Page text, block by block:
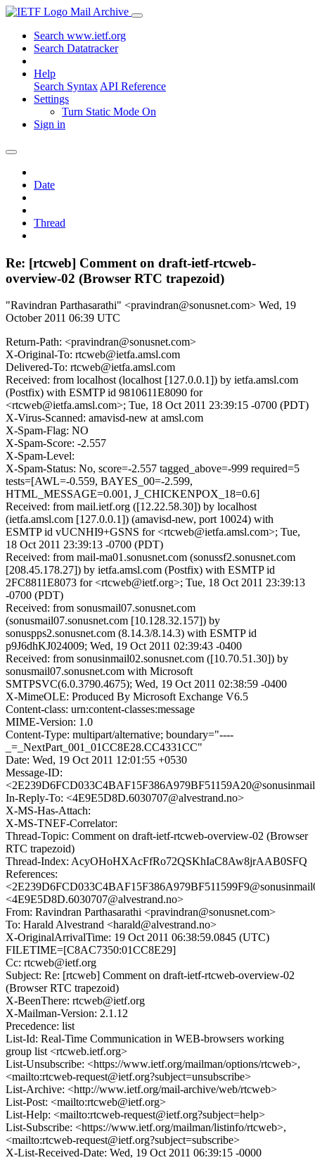
Mail Archive
Search www.ietf.org
Search Datatracker
Help
Search Syntax API Reference
Settings
Turn Static Mode On
Sign in
Date
Thread
Re: [rtcweb] Comment on draft-ietf-rtcweb-
overview-02 (Browser RTC trapezoid)
"Ravindran Parthasarathi" <pravindran@sonusnet.com> Wed, 19
October 2011 06:39 UTC
Return-Path: <pravindran@sonusnet.com>
X-Original-To: rtcweb@ietfa.amsl.com
Delivered-To: rtcweb@ietfa.amsl.com
Received: from localhost (localhost [127.0.0.1]) by ietfa.amsl.com
(Postfix) with ESMTP id 9810611E8090 for
<rtcweb@ietfa.amsl.com>; Tue, 18 Oct 2011 23:39:15 -0700 (PDT)
X-Virus-Scanned: amavisd-new at amsl.com
X-Spam-Flag: NO
X-Spam-Score: -2.557
X-Spam-Level:
X-Spam-Status: No, score=-2.557 tagged_above=-999 required=5
tests=[AWL=-0.559, BAYES_00=-2.599,
HTML_MESSAGE=0.001, J_CHICKENPOX_18=0.6]
Received: from mail.ietf.org ([12.22.58.30]) by localhost
(ietfa.amsl.com [127.0.0.1]) (amavisd-new, port 10024) with
ESMTP id vUCNHI9+GSNS for <rtcweb@ietfa.amsl.com>; Tue,
18 Oct 2011 23:39:13 -0700 (PDT)
Received: from mail-ma01.sonusnet.com (sonussf2.sonusnet.com
[208.45.178.27]) by ietfa.amsl.com (Postfix) with ESMTP id
2FC8811E8073 for <rtcweb@ietf.org>; Tue, 18 Oct 2011 23:39:13
-0700 (PDT)
Received: from sonusmail07.sonusnet.com
(sonusmail07.sonusnet.com [10.128.32.157]) by
sonuspps2.sonusnet.com (8.14.3/8.14.3) with ESMTP id
p9J6dhKJ024009; Wed, 19 Oct 2011 02:39:43 -0400
Received: from sonusinmail02.sonusnet.com ([10.70.51.30]) by
sonusmail07.sonusnet.com with Microsoft
SMTPSVC(6.0.3790.4675); Wed, 19 Oct 2011 02:38:59 -0400
X-MimeOLE: Produced By Microsoft Exchange V6.5
Content-class: urn:content-classes:message
MIME-Version: 1.0
Content-Type: multipart/alternative; boundary="----
_=_NextPart_001_01CC8E28.CC4331CC"
Date: Wed, 19 Oct 2011 12:01:55 +0530
Message-ID:
In-Reply-To: <4E9E5D8D.6030707@alvestrand.no>
X-MS-Has-Attach:
X-MS-TNEF-Correlator:
Thread-Topic: Comment on draft-ietf-rtcweb-overview-02 (Browser
RTC trapezoid)
Thread-Index: AcyOHoHXAcFfRo72QSKhIaC8Aw8jrAAB0SFQ
References:
<4E9E5D8D.6030707@alvestrand.no>
From: Ravindran Parthasarathi <pravindran@sonusnet.com>
To: Harald Alvestrand <harald@alvestrand.no>
X-OriginalArrivalTime: 19 Oct 2011 06:38:59.0845 (UTC)
FILETIME=[C8AC7350:01CC8E29]
Cc: rtcweb@ietf.org
Subject: Re: [rtcweb] Comment on draft-ietf-rtcweb-overview-02
(Browser RTC trapezoid)
X-BeenThere: rtcweb@ietf.org
X-Mailman-Version: 2.1.12
Precedence: list
List-Id: Real-Time Communication in WEB-browsers working
group list <rtcweb.ietf.org>
List-Unsubscribe: <https://www.ietf.org/mailman/options/rtcweb>,
<mailto:rtcweb-request@ietf.org?subject=unsubscribe>
List-Archive: <http://www.ietf.org/mail-archive/web/rtcweb>
List-Post: <mailto:rtcweb@ietf.org>
List-Help: <mailto:rtcweb-request@ietf.org?subject=help>
List-Subscribe: <https://www.ietf.org/mailman/listinfo/rtcweb>,
<mailto:rtcweb-request@ietf.org?subject=subscribe>
X-List-Received-Date: Wed, 19 Oct 2011 06:39:15 -0000